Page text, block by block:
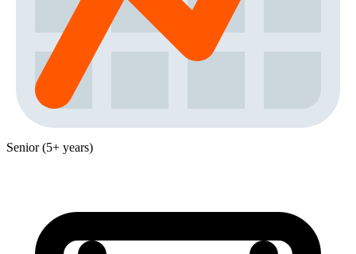
Senior (5+ years)